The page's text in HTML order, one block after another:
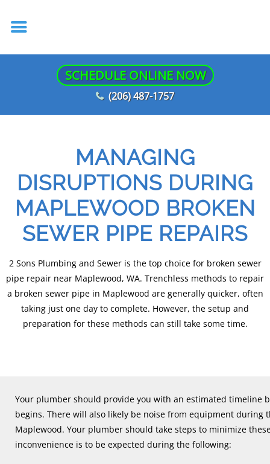
SCHEDULE ONLINE NOW
(206) 487-1757
MANAGING
DISRUPTIONS DURING
MAPLEWOOD BROKEN
SEWER PIPE REPAIRS
2 Sons Plumbing and Sewer is the top choice for broken sewer
pipe repair near Maplewood, WA. Trenchless methods to repair
a broken sewer pipe in Maplewood are generally quicker, often
taking just one day to complete. However, the setup and
preparation for these methods can still take some time.
Your plumber should provide you with an estimated timeline
begins. There will also likely be noise from equipment during
Maplewood. Your plumber should take steps to minimize
inconvenience is to be expected during the following: